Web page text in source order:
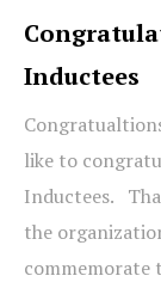
Inductees
like to
Inductees.
the
commemorate